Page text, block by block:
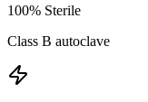
100% Sterile
Class B autoclave